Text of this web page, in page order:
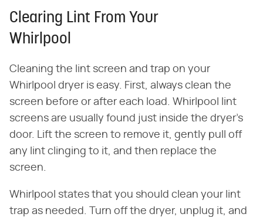
Clearing Lint From Your
Whirlpool
Cleaning the lint screen and trap on your
Whirlpool dryer is easy. First, always clean the
screen before or after each load. Whirlpool lint
screens are usually found just inside the dryer's
door. Lift the screen to remove it, gently pull off
any lint clinging to it, and then replace the
screen.
Whirlpool states that you should clean your lint
trap as needed. Turn off the dryer, unplug it, and